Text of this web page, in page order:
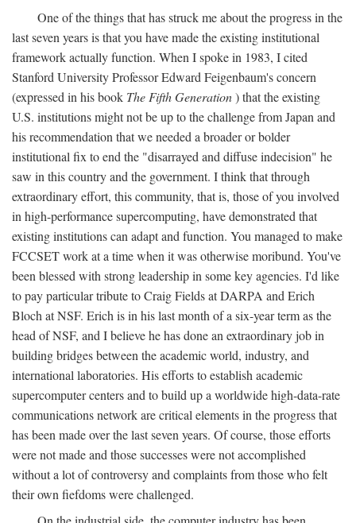
One of the things that has struck me about the progress in the
last seven years is that you have made the existing institutional
framework actually function. When I spoke in 1983, I cited
Stanford University Professor Edward Feigenbaum's concern
(expressed in his book The Fifth Generation) that the existing
U.S. institutions might not be up to the challenge from Japan and
his recommendation that we needed a broader or bolder
institutional fix to end the "disarrayed and diffuse indecision" he
saw in this country and the government. I think that through
extraordinary effort, this community, that is, those of you involved
in high-performance supercomputing, have demonstrated that
existing institutions can adapt and function. You managed to make
FCCSET work at a time when it was otherwise moribund. You've
been blessed with strong leadership in some key agencies. I'd like
to pay particular tribute to Craig Fields at DARPA and Erich
Bloch at NSF. Erich is in his last month of a six-year term as the
head of NSF, and I believe he has done an extraordinary job in
building bridges between the academic world, industry, and
international laboratories. His efforts to establish academic
supercomputer centers and to build up a worldwide high-data-rate
communications network are critical elements in the progress that
has been made over the last seven years. Of course, those efforts
were not made and those successes were not accomplished
without a lot of controversy and complaints from those who felt
their own fiefdoms were challenged.